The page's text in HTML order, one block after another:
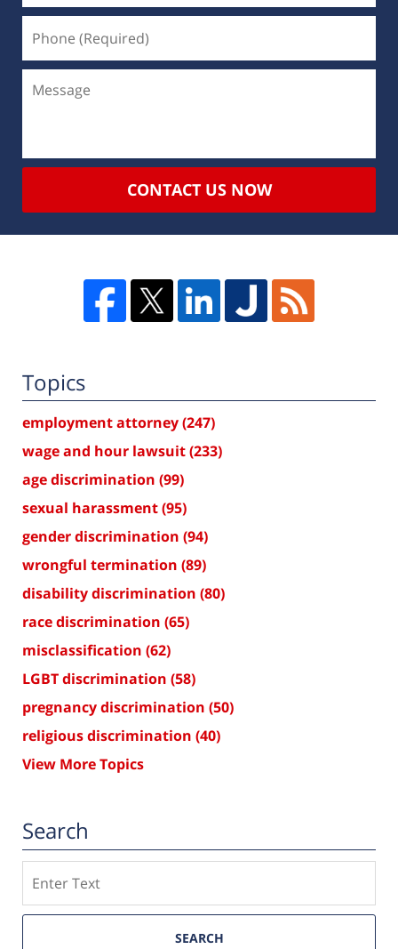
CONTACT US NOW
Topics
employment attorney(247)
wage and hour lawsuit(233)
age discrimination (99)
sexual harassment(95)
gender discrimination (94)
wrongful termination (89)
disability discrimination (80)
race discrimination (65)
misclassification (62)
LGBT discrimination (58)
pregnancy discrimination (50)
religious discrimination (40)
View More Topics
Search
SEARCH